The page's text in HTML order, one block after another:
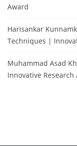
Award
Harisankar
Techniques |
Muhammad Asad
Innovative Research